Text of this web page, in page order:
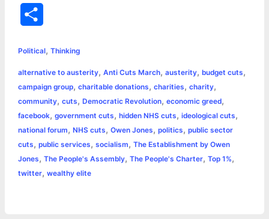
a
e
b
o
o
k
s
e
n
g
e
r
t
e
r
s
A
p
p
e
r
e
s
L
i
n
k
l
t
r
e
Political, Thinking
alternative to austerity, Anti Cuts March, austerity, budget cuts,
campaign group, charitable donations, charities, charity,
community, cuts, Democratic Revolution, economic greed,
facebook, government cuts, hidden NHS cuts, ideological cuts,
national forum, NHS cuts, Owen Jones, politics, public sector
cuts, public services, socialism, The Establishment by Owen
Jones, The People's Assembly, The People's Charter, Top 1%,
twitter, wealthy elite